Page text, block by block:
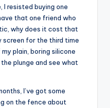
I resisted buying one
that one friend who
why does it cost that
screen for the third time
plain, boring silicone
plunge and see what
I’ve got some
on the fence about